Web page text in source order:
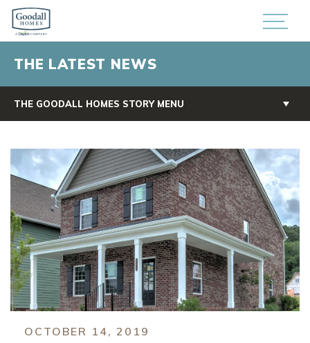
THE LATEST NEWS
THE GOODALL HOMES STORY MENU
OCTOBER 14, 2019